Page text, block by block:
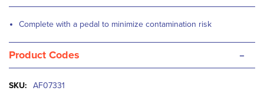
Complete with a pedal to minimize contamination risk
Product Codes -
More
AF07331